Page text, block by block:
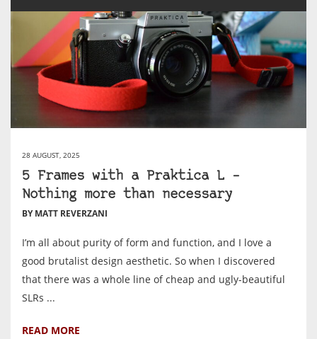
28 AUGUST, 2025
5 Frames with a Praktica L –
Nothing more than necessary
BY MATT REVERZANI
I’m all about purity of form and function, and I love a
good brutalist design aesthetic. So when I discovered
that there was a whole line of cheap and ugly-beautiful
SLRs ...
READ MORE